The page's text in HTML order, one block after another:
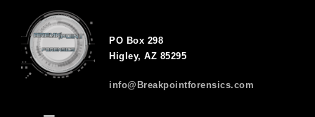
PO Box 298
Higley, AZ 85295
info@Breakpointforensics.com